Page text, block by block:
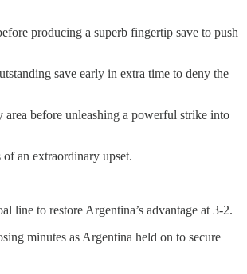
producing a superb fingertip save to push
save early in extra time to deny the
area before unleashing a powerful strike into
an extraordinary upset.
line to restore Argentina’s advantage at 3-2.
minutes as Argentina held on to secure